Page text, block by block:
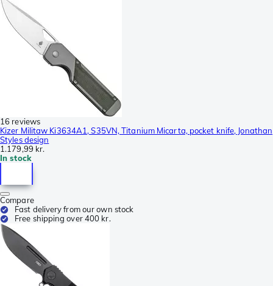
16 reviews
Kizer Militaw Ki3634A1, S35VN, Titanium Micarta, pocket knife, Jonathan
Styles design
1.179,99 kr.
In stock
Compare
Fast delivery from our own stock
Free shipping over 400 kr.